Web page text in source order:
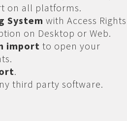
on all platforms.
System with Access Rights
on Desktop or Web.
import to open your
.
third party software.